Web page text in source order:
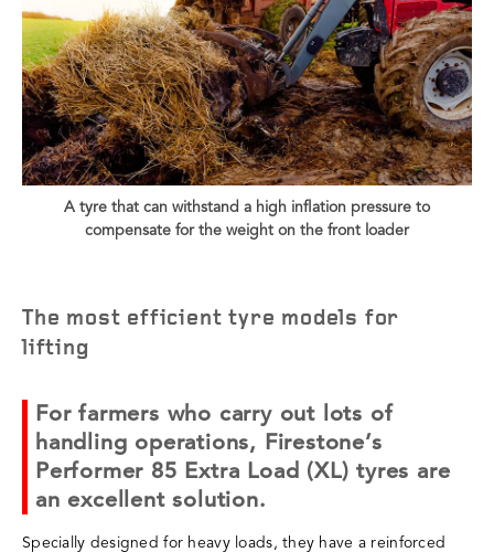
A tyre that can withstand a high inflation pressure to
compensate for the weight on the front loader
The most efficient tyre models for
lifting
For farmers who carry out lots of
handling operations, Firestone’s
Performer 85 Extra Load (XL) tyres are
an excellent solution.
Specially designed for heavy loads, they have a reinforced